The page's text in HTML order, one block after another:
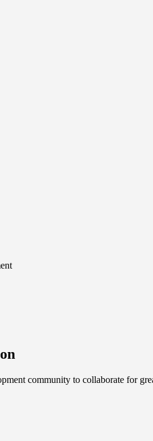
community to collaborate for